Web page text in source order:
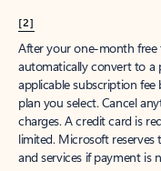
[2]
After your one-month free
automatically convert to a
applicable subscription
plan you select. Cancel
charges. A credit card is
limited. Microsoft
and services if payment is